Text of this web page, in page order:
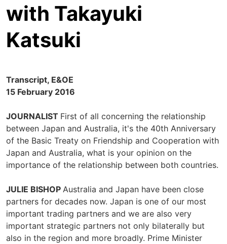
with Takayuki
Katsuki
Transcript, E&OE
15 February 2016
JOURNALIST First of all concerning the relationship
between Japan and Australia, it's the 40th Anniversary
of the Basic Treaty on Friendship and Cooperation with
Japan and Australia, what is your opinion on the
importance of the relationship between both countries.
JULIE BISHOP Australia and Japan have been close
partners for decades now. Japan is one of our most
important trading partners and we are also very
important strategic partners not only bilaterally but
also in the region and more broadly. Prime Minister